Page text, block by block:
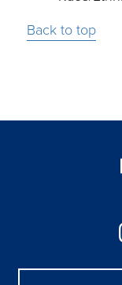
Back to top